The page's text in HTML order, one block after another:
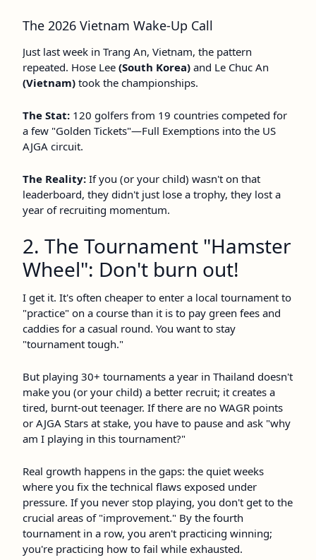
The 2026 Vietnam Wake-Up Call
Just last week in Trang An, Vietnam, the pattern
repeated. Hose Lee (South Korea) and Le Chuc An
(Vietnam) took the championships.
The Stat: 120 golfers from 19 countries competed for
a few "Golden Tickets"—Full Exemptions into the US
AJGA circuit.
The Reality: If you (or your child) wasn't on that
leaderboard, they didn't just lose a trophy, they lost a
year of recruiting momentum.
2. The Tournament "Hamster
Wheel": Don't burn out!
I get it. It's often cheaper to enter a local tournament to
"practice" on a course than it is to pay green fees and
caddies for a casual round. You want to stay
"tournament tough."
But playing 30+ tournaments a year in Thailand doesn't
make you (or your child) a better recruit; it creates a
tired, burnt-out teenager. If there are no WAGR points
or AJGA Stars at stake, you have to pause and ask "why
am I playing in this tournament?"
Real growth happens in the gaps: the quiet weeks
where you fix the technical flaws exposed under
pressure. If you never stop playing, you don't get to the
crucial areas of "improvement." By the fourth
tournament in a row, you aren't practicing winning;
you're practicing how to fail while exhausted.